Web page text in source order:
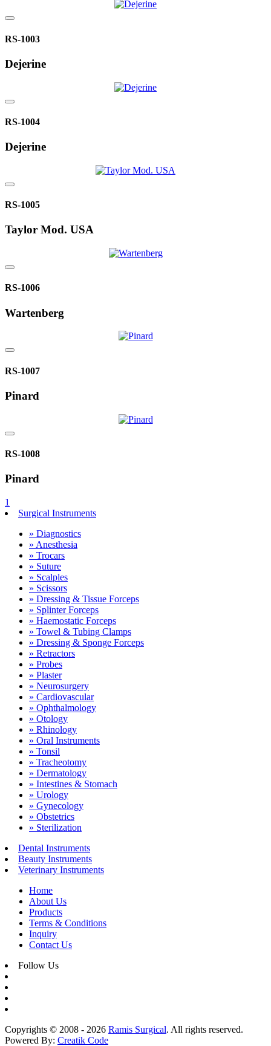
RS-1003
Dejerine
RS-1004
Dejerine
RS-1005
Taylor Mod. USA
RS-1006
Wartenberg
RS-1007
Pinard
RS-1008
Pinard
1
Surgical Instruments
» Diagnostics
» Anesthesia
» Trocars
» Suture
» Scalples
» Scissors
» Dressing & Tissue Forceps
» Splinter Forceps
» Haemostatic Forceps
» Towel & Tubing Clamps
» Dressing & Sponge Forceps
» Retractors
» Probes
» Plaster
» Neurosurgery
» Cardiovascular
» Ophthalmology
» Otology
» Rhinology
» Oral Instruments
» Tonsil
» Tracheotomy
» Dermatology
» Intestines & Stomach
» Urology
» Gynecology
» Obstetrics
» Sterilization
Dental Instruments
Beauty Instruments
Veterinary Instruments
Home
About Us
Products
Terms & Conditions
Inquiry
Contact Us
Follow Us
Copyrights © 2008 - 2026 Ramis Surgical. All rights reserved.
Powered By: Creatik Code